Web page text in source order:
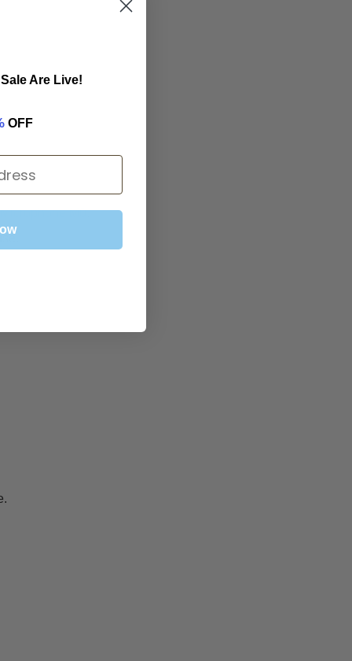
M0.
Are Live!
OFF